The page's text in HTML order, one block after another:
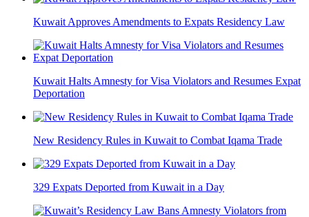
Kuwait Approves Amendments to Expats Residency Law
Kuwait Halts Amnesty for Visa Violators and Resumes Expat
Deportation
New Residency Rules in Kuwait to Combat Iqama Trade
329 Expats Deported from Kuwait in a Day